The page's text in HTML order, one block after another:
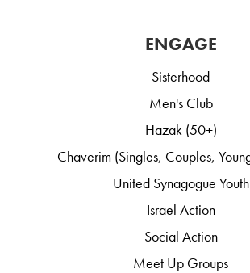
ENGAGE
Sisterhood
Men's Club
Hazak (50+)
Chaverim (Singles, Couples,
United Synagogue Youth
Israel Action
Social Action
Meet Up Groups